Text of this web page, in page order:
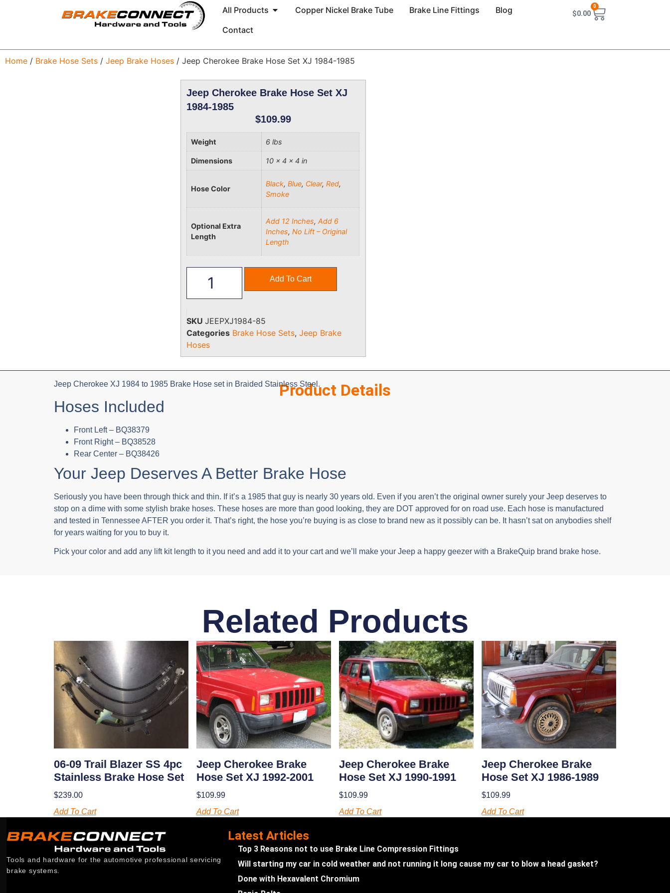
All Products Copper Nickel Brake Tube Brake Line Fittings
Blog
Contact
$0.00
0
Home / Brake Hose Sets / Jeep Brake Hoses / Jeep Cherokee Brake Hose Set XJ 1984-1985
Jeep Cherokee Brake Hose Set XJ
1984-1985
$109.99
Weight 6 lbs
Dimensions 10 × 4 × 4 in
Hose Color
Black, Blue, Clear, Red,
Smoke
Optional Extra
Length
Add 12 Inches, Add 6
Inches, No Lift – Original
Length
Add To Cart
SKU JEEPXJ1984-85
Categories Brake Hose Sets, Jeep Brake
Hoses
Product Details
Jeep Cherokee XJ 1984 to 1985 Brake Hose set in Braided Stainless Steel.
Hoses Included
Front Left – BQ38379
Front Right – BQ38528
Rear Center – BQ38426
Your Jeep Deserves A Better Brake Hose
Seriously you have been through thick and thin. If it’s a 1985 that guy is nearly 30 years old. Even if you aren’t the original owner surely your Jeep deserves to
stop on a dime with some stylish brake hoses. These hoses are more than good looking, they are DOT approved for on road use. Each hose is manufactured
and tested in Tennessee AFTER you order it. That’s right, the hose you’re buying is as close to brand new as it possibly can be. It hasn’t sat on anybodies shelf
for years waiting for you to buy it.
Pick your color and add any lift kit length to it you need and add it to your cart and we’ll make your Jeep a happy geezer with a BrakeQuip brand brake hose.
Related Products
06-09 Trail Blazer SS 4pc
Stainless Brake Hose Set
$239.00
Add To Cart
Jeep Cherokee Brake
Hose Set XJ 1992-2001
$109.99
Add To Cart
Jeep Cherokee Brake
Hose Set XJ 1990-1991
$109.99
Add To Cart
Jeep Cherokee Brake
Hose Set XJ 1986-1989
$109.99
Add To Cart
Tools and hardware for the automotive professional servicing
brake systems.
Latest Articles
Top 3 Reasons not to use Brake Line Compression Fittings
Will starting my car in cold weather and not running it long cause my car to blow a head gasket?
Done with Hexavalent Chromium